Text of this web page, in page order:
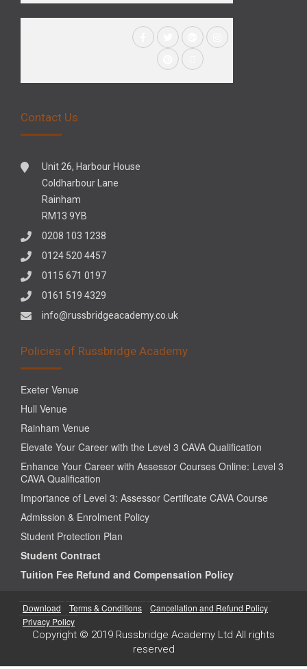
Contact Us
Unit 26, Harbour House
Coldharbour Lane
Rainham
RM13 9YB
0208 103 1238
0124 520 4457
0115 671 0197
0161 519 4329
info@russbridgeacademy.co.uk
Policies of Russbridge Academy
Exeter Venue
Hull Venue
Rainham Venue
Elevate Your Career with the Level 3 CAVA Qualification
Enhance Your Career with Assessor Courses Online: Level 3
CAVA Qualification
Importance of Level 3: Assessor Certificate CAVA Course
Admission & Enrolment Policy
Student Protection Plan
Student Contract
Tuition Fee Refund and Compensation Policy
Download Terms & Conditions
Cancellation and Refund Policy
Privacy Policy
Copyright © 2019 Russbridge Academy Ltd All rights
reserved